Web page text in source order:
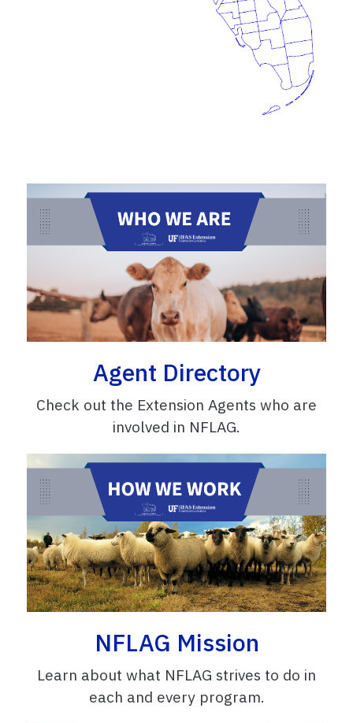
Agent Directory
Check out the Extension Agents who are
involved in NFLAG.
NFLAG Mission
Learn about what NFLAG strives to do in
each and every program.